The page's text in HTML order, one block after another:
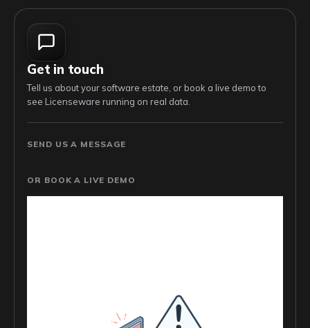
Get in touch
Tell us about your software estate, or book a live demo to
see Licenseware running on real data.
SEND US A MESSAGE
OR BOOK A LIVE DEMO